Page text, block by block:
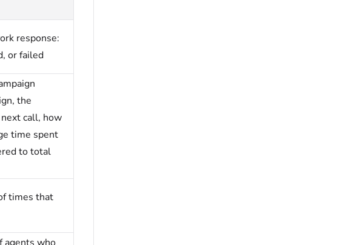
response:
or failed
the
call, how
time spent
to total
times that